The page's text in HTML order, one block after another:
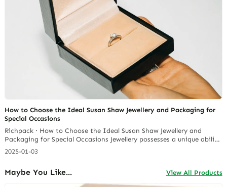
How to Choose the Ideal Susan Shaw Jewellery and Packaging for
Special Occasions
Richpack · How to Choose the Ideal Susan Shaw Jewellery and
Packaging for Special Occasions Jewellery possesses a unique ability
to elevate any special occasion, adding a touch of elegance and
personalization to even the most formal gathering. Susan Shaw
quality. According to Semrush, in January 2024 Susan… Continue
reading Should We Get a Custom Proposal Ring Box?
2025-01-03
Maybe You Like... View All Products